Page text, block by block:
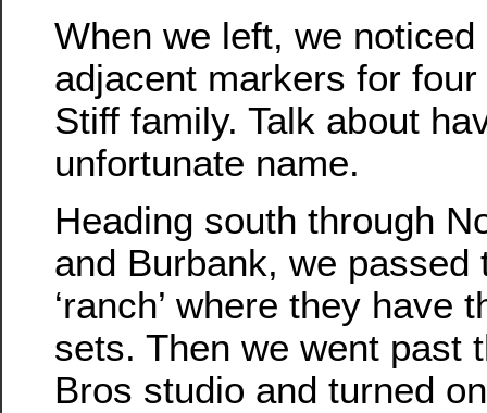
When we left, we
adjacent markers for
Stiff family. Talk about
unfortunate name.
Heading south through
and Burbank, we passed
‘ranch’ where they have
sets. Then we went past
Bros studio and turned